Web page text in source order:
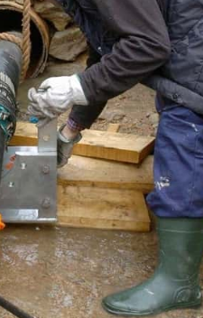
Warehouses
Plush Toy Manufacturer Guide: